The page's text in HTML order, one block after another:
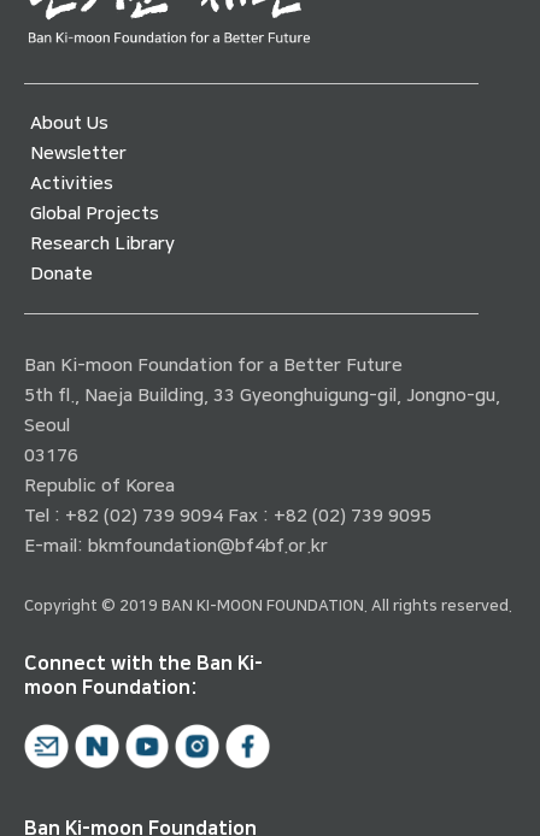
About Us
Newsletter
Activities
Global Projects
Research Library
Donate
Ban Ki-moon Foundation for a Better Future
5th fl., Naeja Building, 33 Gyeonghuigung-gil, Jongno-gu,
Seoul
03176
Republic of Korea
Tel : +82 (02) 739 9094 Fax : +82 (02) 739 9095
E-mail: bkmfoundation@bf4bf.or.kr
Copyright © 2019 BAN KI-MOON FOUNDATION. All rights reserved.
Connect with the Ban Ki-
moon Foundation:
Ban Ki-moon Foundation